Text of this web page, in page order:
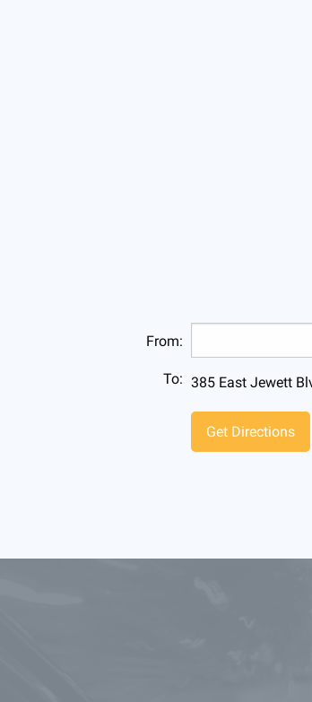
From:
To: 385 East Jewett